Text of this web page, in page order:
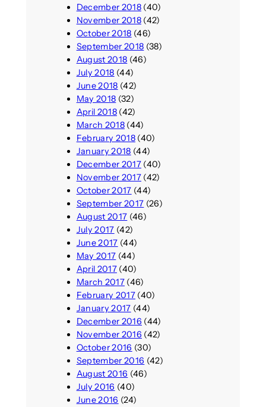
December 2018(40)
November 2018(42)
October 2018 (46)
September 2018 (38)
August 2018 (46)
July 2018 (44)
June 2018 (42)
May 2018 (32)
April 2018(42)
March 2018(44)
February 2018(40)
January 2018 (44)
December 2017(40)
November 2017(42)
October 2017 (44)
September 2017 (26)
August 2017 (46)
July 2017 (42)
June 2017 (44)
May 2017 (44)
April 2017(40)
March 2017(46)
February 2017(40)
January 2017 (44)
December 2016 (44)
November 2016 (42)
October 2016 (30)
September 2016 (42)
August 2016 (46)
July 2016 (40)
June 2016 (24)